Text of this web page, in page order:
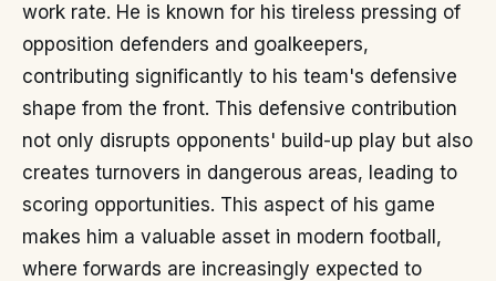
work rate. He is known for his tireless pressing of
opposition defenders and goalkeepers,
contributing significantly to his team's defensive
shape from the front. This defensive contribution
not only disrupts opponents' build-up play but also
creates turnovers in dangerous areas, leading to
scoring opportunities. This aspect of his game
makes him a valuable asset in modern football,
where forwards are increasingly expected to